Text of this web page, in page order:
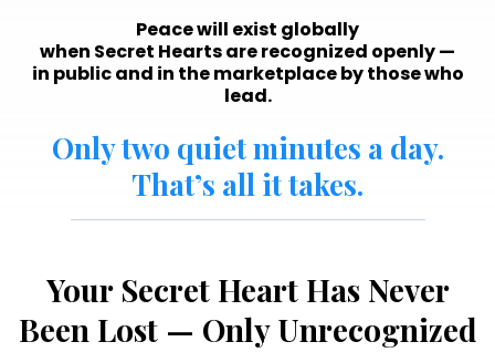
Peace will exist globally
when Secret Hearts are recognized openly —
in public and in the marketplace by those who
lead.
Only two quiet minutes a day.
That’s all it takes.
Your Secret Heart Has Never
Been Lost — Only Unrecognized